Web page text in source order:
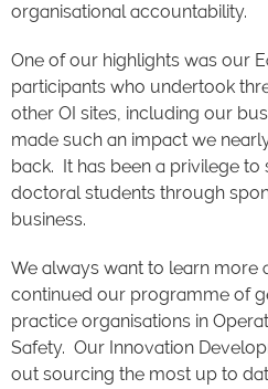
organisational accountability.
One of our highlights was our
participants who undertook
other OI sites, including our
made such an impact we
back. It has been a privilege
doctoral students through
business.
We always want to learn more
continued our programme of
practice organisations in
Safety. Our Innovation
out sourcing the most up to